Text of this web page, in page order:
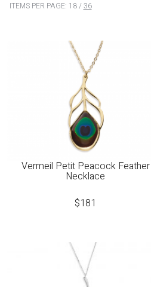
ITEMS PER PAGE: 18/ 36
Vermeil Petit Peacock Feather
Necklace
$181